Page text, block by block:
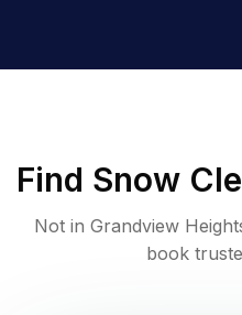
Find Snow
Not in Grandview
book